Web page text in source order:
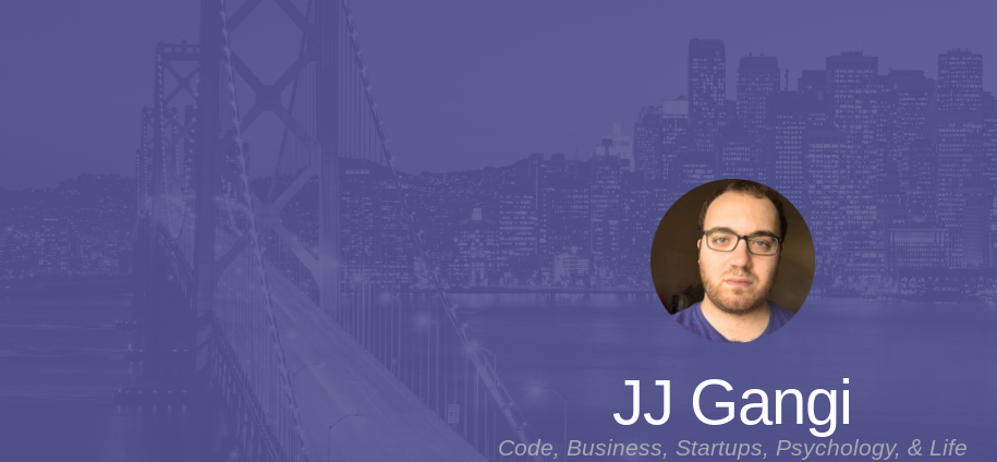
JJ Gangi
Code, Business, Startups, Psychology, & Life